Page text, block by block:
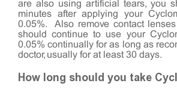
are also using artificial tears, you
minutes after applying your
0.05%. Also remove contact
should continue to use your
0.05% continually for as long as
doctor, usually for at least 30 days.
How long should you take